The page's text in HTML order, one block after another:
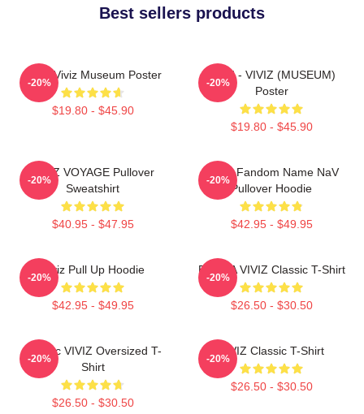
Best sellers products
UMJI Viviz Museum Poster
$19.80 - $45.90
-20%
UMJI - VIVIZ (MUSEUM)
Poster
$19.80 - $45.90
-20%
VIVIZ VOYAGE Pullover
Sweatshirt
$40.95 - $47.95
-20%
VIVIZ Fandom Name NaV
Pullover Hoodie
$42.95 - $49.95
-20%
Viviz Pull Up Hoodie
$42.95 - $49.95
-20%
EUNHA VIVIZ Classic T-Shirt
$26.50 - $30.50
-20%
Maniac VIVIZ Oversized T-
Shirt
$26.50 - $30.50
-20%
VIVIZ Classic T-Shirt
$26.50 - $30.50
-20%